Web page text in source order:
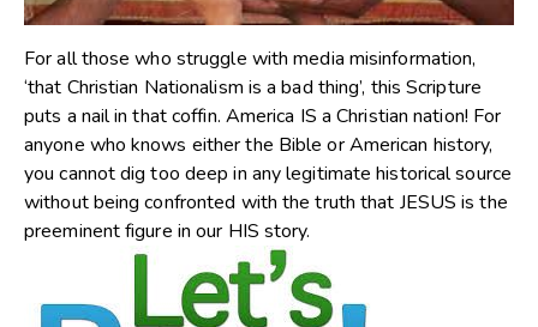
For all those who struggle with media misinformation,
‘that Christian Nationalism is a bad thing’, this Scripture
puts a nail in that coffin. America IS a Christian nation! For
anyone who knows either the Bible or American history,
you cannot dig too deep in any legitimate historical source
without being confronted with the truth that JESUS is the
preeminent figure in our HIS story.